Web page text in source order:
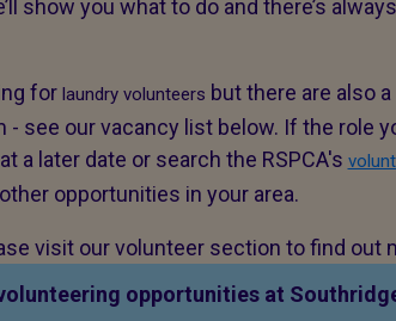
show you what to do and there’s
for laundry volunteers but there are also
- see our vacancy list below. If the role
a later date or search the RSPCA's
opportunities in your area.
visit our volunteer section to find out
opportunities at